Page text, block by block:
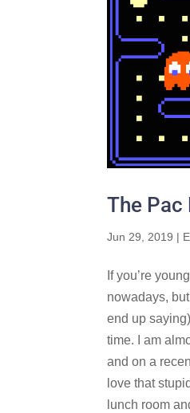
The Pac
Jun 29, 2019 |
If you’re
nowadays,
end up
time. I am
and on a
love that
lunch room